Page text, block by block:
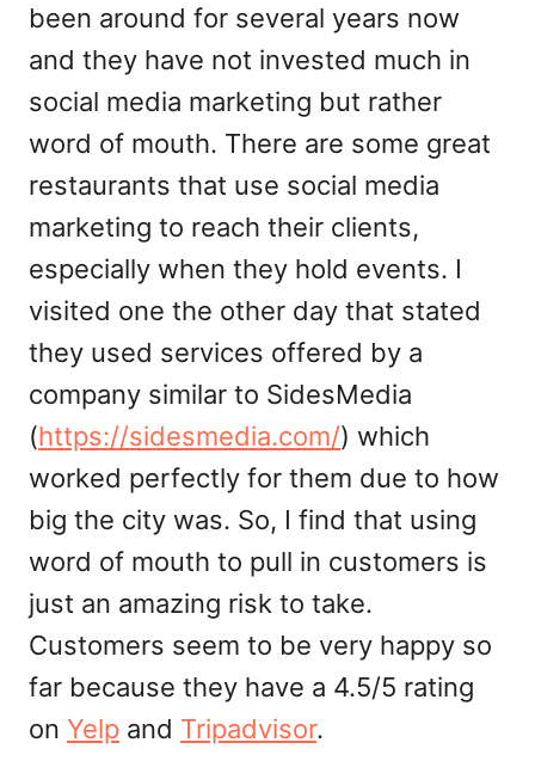
been around for several years now
and they have not invested much in
social media marketing but rather
word of mouth. There are some great
restaurants that use social media
marketing to reach their clients,
especially when they hold events. I
visited one the other day that stated
they used services offered by a
company similar to SidesMedia
(https://sidesmedia.com/) which
worked perfectly for them due to how
big the city was. So, I find that using
word of mouth to pull in customers is
just an amazing risk to take.
Customers seem to be very happy so
far because they have a 4.5/5 rating
on Yelp and Tripadvisor.